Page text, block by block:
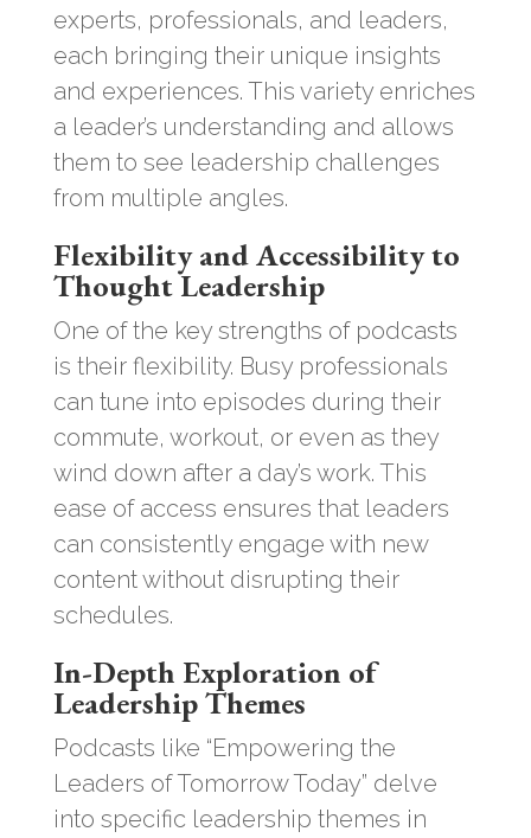
experts, professionals, and leaders,
each bringing their unique insights
and experiences. This variety enriches
a leader’s understanding and allows
them to see leadership challenges
from multiple angles.
Flexibility and Accessibility to
Thought Leadership
One of the key strengths of podcasts
is their flexibility. Busy professionals
can tune into episodes during their
commute, workout, or even as they
wind down after a day’s work. This
ease of access ensures that leaders
can consistently engage with new
content without disrupting their
schedules.
In-Depth Exploration of
Leadership Themes
Podcasts like “Empowering the
Leaders of Tomorrow Today” delve
into specific leadership themes in